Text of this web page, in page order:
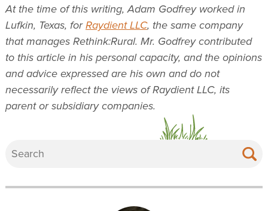
At the time of this writing, Adam Godfrey worked in
Lufkin, Texas, forRaydient LLC, the same company
that manages Rethink:Rural. Mr. Godfrey contributed
to this article in his personal capacity, and the opinions
and advice expressed are his own and do not
necessarily reflect the views of Raydient LLC, its
parent or subsidiary companies.